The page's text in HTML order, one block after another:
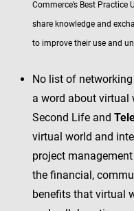
Commerce’s Best Practice
share knowledge and
to improve their use and
No list of
a word about virtual
Second Life and
virtual world and
project
the financial,
benefits that virtual